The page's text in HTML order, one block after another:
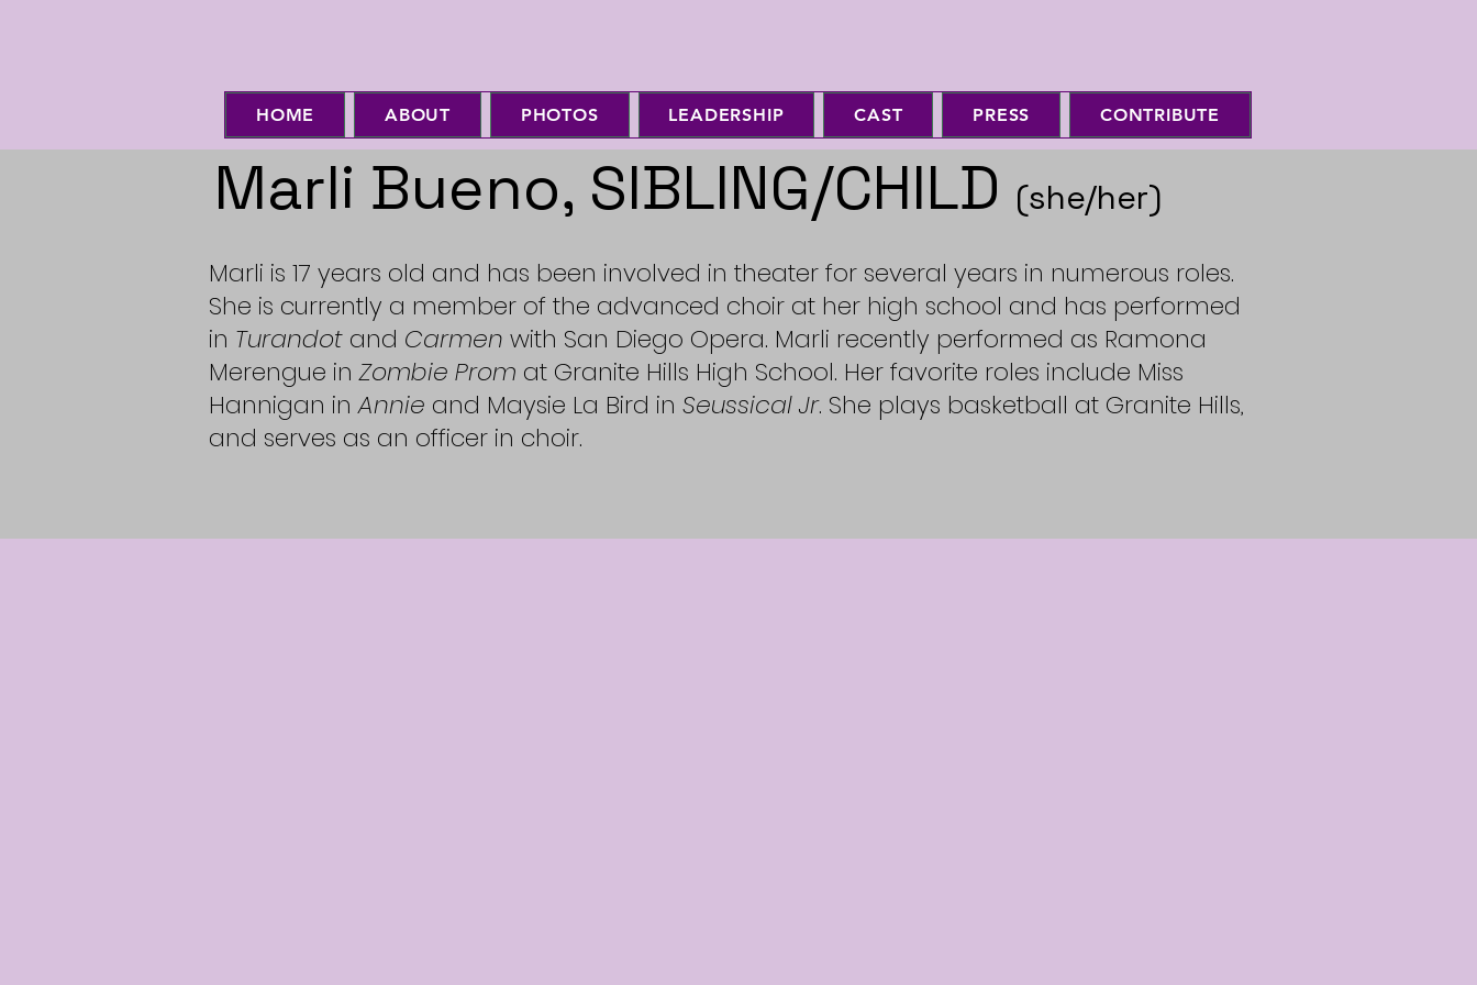
HOME ABOUT PHOTOS LEADERSHIP CAST PRESS CONTRIBUTE
Marli Bueno, SIBLING/CHILD (she/her)
Marli is 17 years old and has been involved in theater for several years in numerous roles.
She is currently a member of the advanced choir at her high school and has performed
in Turandot and Carmen with San Diego Opera. Marli recently performed as Ramona
Merengue inZombie Prom at Granite Hills High School. Her favorite roles include Miss
Hannigan inAnnie and Maysie La Bird in Seussical Jr. She plays basketball at Granite Hills,
and serves as an officer in choir.